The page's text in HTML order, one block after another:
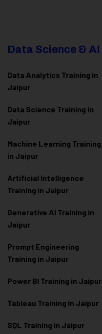
Data Science & AI
Data Analytics Training in
Jaipur
Data Science Training in
Jaipur
Machine Learning Training
in Jaipur
Artificial Intelligence
Training in Jaipur
Generative AI Training in
Jaipur
Prompt Engineering
Training in Jaipur
Power BI Training in Jaipur
Tableau Training in Jaipur
SQL Training in Jaipur